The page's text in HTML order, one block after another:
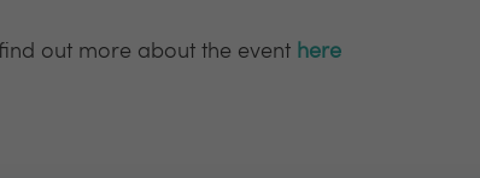
out more about the event here